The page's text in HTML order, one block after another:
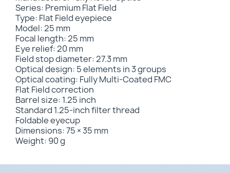
Series: Premium Flat Field
Type: Flat Field eyepiece
Model: 25 mm
Focal length: 25 mm
Eye relief: 20 mm
Field stop diameter: 27.3 mm
Optical design: 5 elements in 3 groups
Optical coating: Fully Multi-Coated FMC
Flat Field correction
Barrel size: 1.25 inch
Standard 1.25-inch filter thread
Foldable eyecup
Dimensions: 75 × 35 mm
Weight: 90 g